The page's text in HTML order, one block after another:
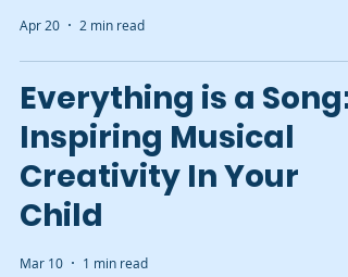
Apr 20 2 min read
Everything is a Song:
Inspiring Musical
Creativity In Your
Child
Mar 10 1 min read